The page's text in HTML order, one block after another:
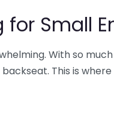
Small
With so
This is